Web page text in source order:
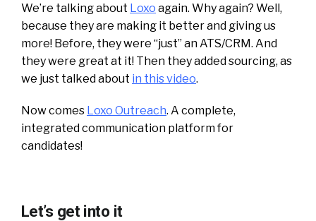
We’re talking about Loxo again. Why again? Well,
because they are making it better and giving us
more! Before, they were “just” an ATS/CRM. And
they were great at it! Then they added sourcing, as
we just talked about in this video.
Now comes Loxo Outreach. A complete,
integrated communication platform for
candidates!
Let’s get into it